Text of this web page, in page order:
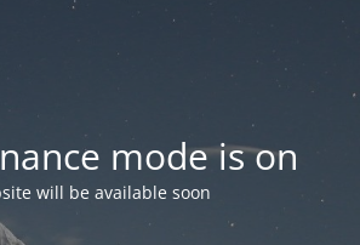
mode is on
will be available soon